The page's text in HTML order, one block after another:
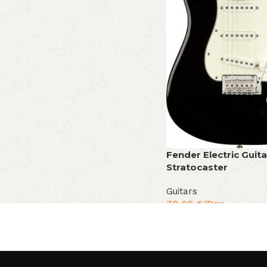
Fender Electric
Stratocaster
Guitars
70,00 €/Day